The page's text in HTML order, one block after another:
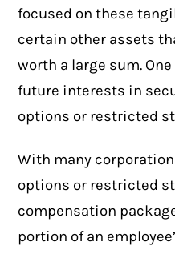
focused on these
certain other assets
worth a large sum.
future interests in
options or restricted
With many
options or restricted
compensation
portion of an